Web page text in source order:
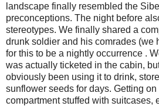
landscape finally resembled the
preconceptions. The night before
stereotypes. We finally shared a
drunk soldier and his comrades (we
for this to be a nightly occurrence .
was actually ticketed in the cabin,
obviously been using it to drink,
sunflower seeds for days. Getting
compartment stuffed with suitcases,